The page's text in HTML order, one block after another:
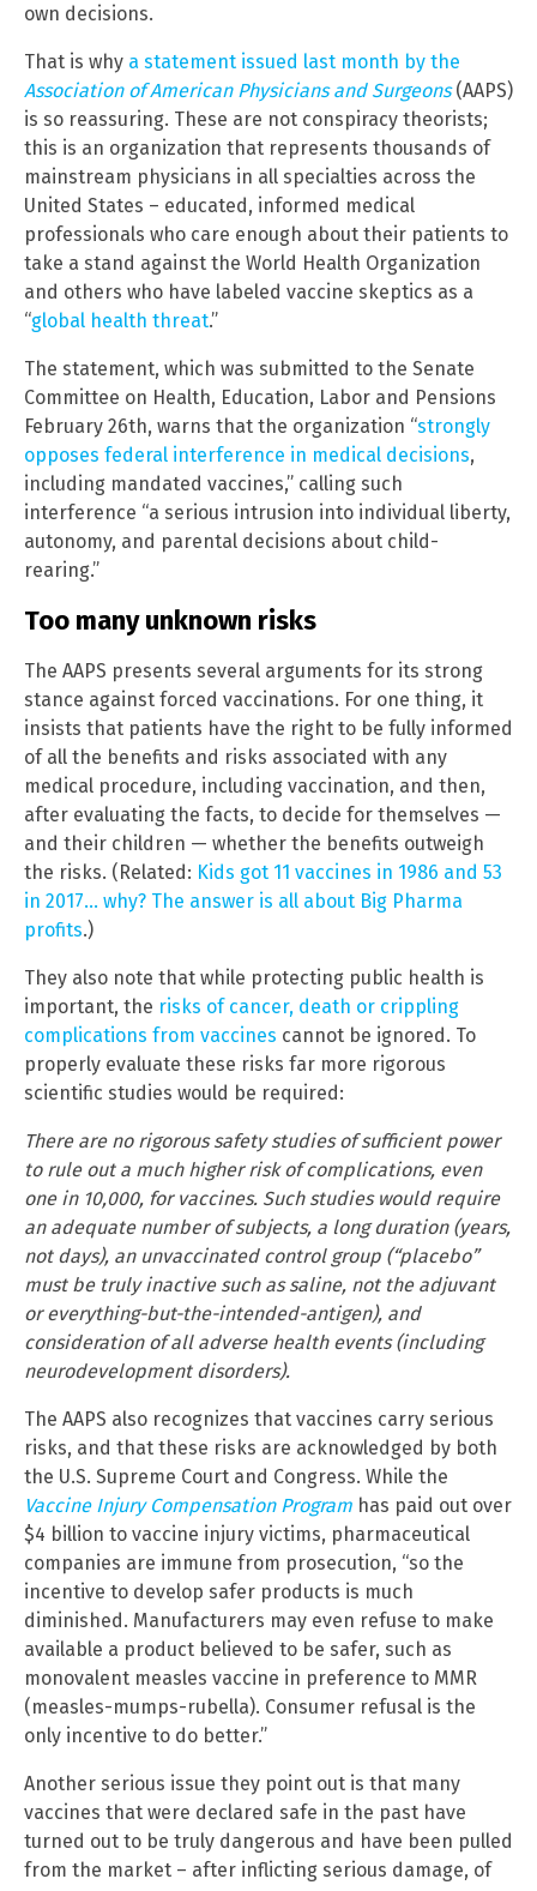
own decisions.
That is why a statement issued last month by the
Association of American Physicians and Surgeons(AAPS)
is so reassuring. These are not conspiracy theorists;
this is an organization that represents thousands of
mainstream physicians in all specialties across the
United States – educated, informed medical
professionals who care enough about their patients to
take a stand against the World Health Organization
and others who have labeled vaccine skeptics as a
“global health threat.”
The statement, which was submitted to the Senate
Committee on Health, Education, Labor and Pensions
February 26th, warns that the organization “strongly
opposes federal interference in medical decisions,
including mandated vaccines,” calling such
interference “a serious intrusion into individual liberty,
autonomy, and parental decisions about child-
rearing.”
Too many unknown risks
The AAPS presents several arguments for its strong
stance against forced vaccinations. For one thing, it
insists that patients have the right to be fully informed
of all the benefits and risks associated with any
medical procedure, including vaccination, and then,
after evaluating the facts, to decide for themselves —
and their children — whether the benefits outweigh
the risks. (Related: Kids got 11 vaccines in 1986 and 53
in 2017… why? The answer is all about Big Pharma
profits.)
They also note that while protecting public health is
important, the risks of cancer, death or crippling
complications from vaccines cannot be ignored. To
properly evaluate these risks far more rigorous
scientific studies would be required:
There are no rigorous safety studies of sufficient power
to rule out a much higher risk of complications, even
one in 10,000, for vaccines. Such studies would require
an adequate number of subjects, a long duration (years,
not days), an unvaccinated control group (“placebo”
must be truly inactive such as saline, not the adjuvant
or everything-but-the-intended-antigen), and
consideration of all adverse health events (including
neurodevelopment disorders).
The AAPS also recognizes that vaccines carry serious
risks, and that these risks are acknowledged by both
the U.S. Supreme Court and Congress. While the
Vaccine Injury Compensation Program has paid out over
$4 billion to vaccine injury victims, pharmaceutical
companies are immune from prosecution, “so the
incentive to develop safer products is much
diminished. Manufacturers may even refuse to make
available a product believed to be safer, such as
monovalent measles vaccine in preference to MMR
(measles-mumps-rubella). Consumer refusal is the
only incentive to do better.”
Another serious issue they point out is that many
vaccines that were declared safe in the past have
turned out to be truly dangerous and have been pulled
from the market – after inflicting serious damage, of